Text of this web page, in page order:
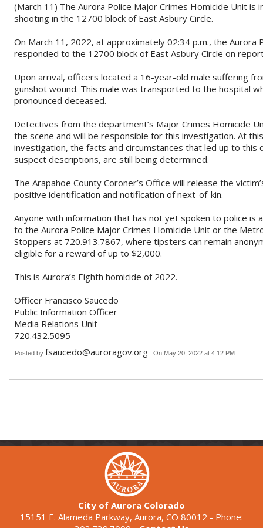
(March 11) The Aurora Police Major Crimes Homicide Unit is
shooting in the 12700 block of East Asbury Circle.
On March 11, 2022, at approximately 02:34 p.m., the Aurora
responded to the 12700 block of East Asbury Circle on
Upon arrival, officers located a 16-year-old male suffering
gunshot wound. This male was transported to the hospital
pronounced deceased.
Detectives from the department’s Major Crimes Homicide
the scene and will be responsible for this investigation. At
investigation, the facts and circumstances that led up to this
suspect descriptions, are still being determined.
The Arapahoe County Coroner’s Office will release the
positive identification and notification of next-of-kin.
Anyone with information that has not yet spoken to police is
to the Aurora Police Major Crimes Homicide Unit or the
Stoppers at 720.913.7867, where tipsters can remain
eligible for a reward of up to $2,000.
This is Aurora’s Eighth homicide of 2022.
Officer Francisco Saucedo
Public Information Officer
Media Relations Unit
720.432.5095
Posted by fsaucedo@auroragov.org On May 20, 2022 at 4:12 PM
City of Aurora Colorado
15151 E. Alameda Parkway, Aurora, CO 80012 - Phone: